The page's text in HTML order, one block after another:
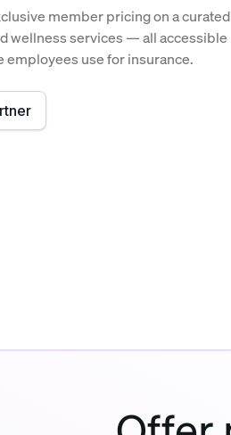
member pricing on a curated
wellness services — all accessible
employees use for insurance.